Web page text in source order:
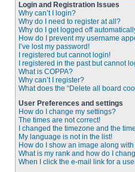
Login and Registration Issues
Why can’t I login?
Why do I need to register at all?
Why do I get logged off
How do I prevent my username
I’ve lost my password!
I registered but cannot login!
I registered in the past but cannot
What is COPPA?
Why can’t I register?
What does the “Delete all board
User Preferences and settings
How do I change my settings?
The times are not correct!
I changed the timezone and the
My language is not in the list!
How do I show an image along
What is my rank and how do I
When I click the e-mail link for a